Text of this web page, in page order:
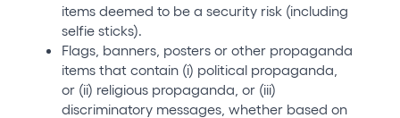
items deemed to be a security risk (including
selfie sticks).
Flags, banners, posters or other propaganda
items that contain (i) political propaganda,
or (ii) religious propaganda, or (iii)
discriminatory messages, whether based on